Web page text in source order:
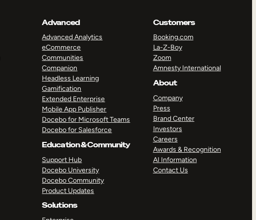
Advanced
Advanced Analytics
eCommerce
Communities
Companion
Headless Learning
Gamification
Extended Enterprise
Mobile App Publisher
Docebo for Microsoft Teams
Docebo for Salesforce
Education & Community
Support Hub
Docebo University
Docebo Community
Product Updates
Solutions
Customers
Booking.com
La-Z-Boy
Zoom
Amnesty International
About
Company
Press
Brand Center
Investors
Careers
Awards & Recognition
AI Information
Contact Us